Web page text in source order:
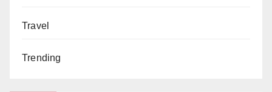
Travel
Trending